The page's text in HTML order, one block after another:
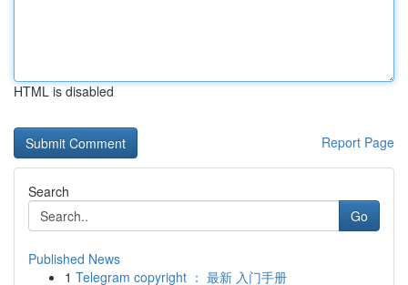
HTML is disabled
Report Page
Search
Go
Published News
1 Telegram copyright ： 最新 入门手册